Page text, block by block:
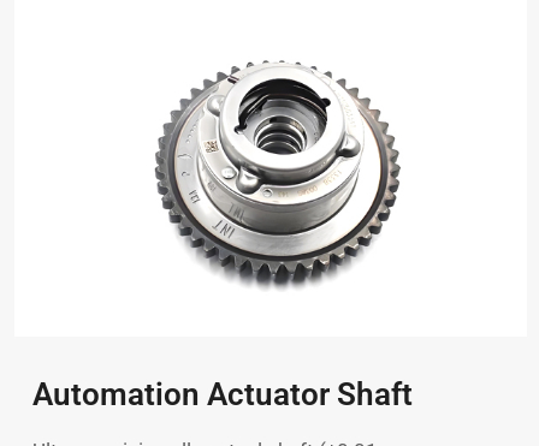
Automation Actuator Shaft